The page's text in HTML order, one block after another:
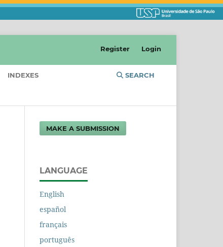
INDEXES SEARCH
Register Login
MAKE A SUBMISSION
LANGUAGE
English
español
français
português